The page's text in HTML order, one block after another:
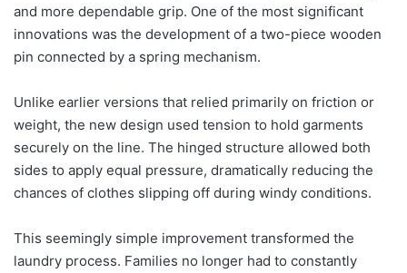
and more dependable grip. One of the most significant
innovations was the development of a two-piece wooden
pin connected by a spring mechanism.
Unlike earlier versions that relied primarily on friction or
weight, the new design used tension to hold garments
securely on the line. The hinged structure allowed both
sides to apply equal pressure, dramatically reducing the
chances of clothes slipping off during windy conditions.
This seemingly simple improvement transformed the
laundry process. Families no longer had to constantly